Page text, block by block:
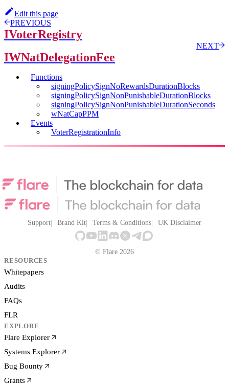
Edit this page
PREVIOUS
IVoterRegistry
NEXT
IWNatDelegationFee
Functions
signingPolicySignNoRewardsDurationBlocks
signingPolicySignNonPunishableDurationBlocks
signingPolicySignNonPunishableDurationSeconds
wNatCapPPM
Events
VoterRegistrationInfo
Support Brand Kit Terms & Conditions UK Disclaimer
© Flare 2026
RESOURCES
Whitepapers
Audits
FAQs
FLR
EXPLORE
Flare Explorer
Systems Explorer
Bug Bounty
Grants